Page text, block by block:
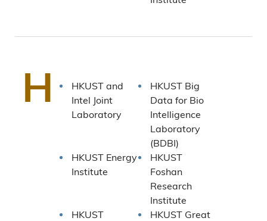
H
HKUST and
Intel Joint
Laboratory
HKUST Big
Data for Bio
Intelligence
Laboratory
(BDBI)
HKUST Energy
Institute
HKUST
Foshan
Research
Institute
HKUST
HKUST Great